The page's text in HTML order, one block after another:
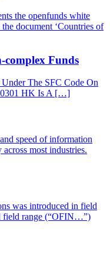
the openfunds white
document ‘Countries of
Funds
The SFC Code On
HK Is A […]
speed of information
most industries.
was introduced in field
field range (“OFIN…”)